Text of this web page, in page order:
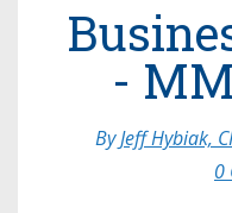
-
ByJeff Hybiak,
0